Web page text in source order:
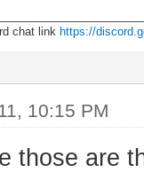
chat link https://
10:15 PM
those are